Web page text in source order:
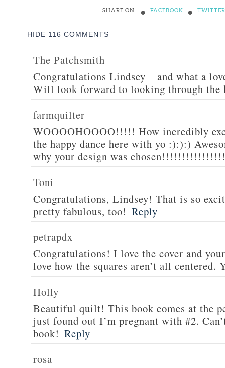
SHARE ON: • FACEBOOK • TWITTER
HIDE 116 COMMENTS
The Patchsmith
Congratulations Lindsey – and what a
Will look forward to looking through the
farmquilter
WOOOOHOOOO!!!!! How incredibly
the happy dance here with yo :):):)
why your design was
Toni
Congratulations, Lindsey! That is so
pretty fabulous, too! Reply
petrapdx
Congratulations! I love the cover and
love how the squares aren’t all centered.
Holly
Beautiful quilt! This book comes at the
just found out I’m pregnant with #2.
book! Reply
rosa